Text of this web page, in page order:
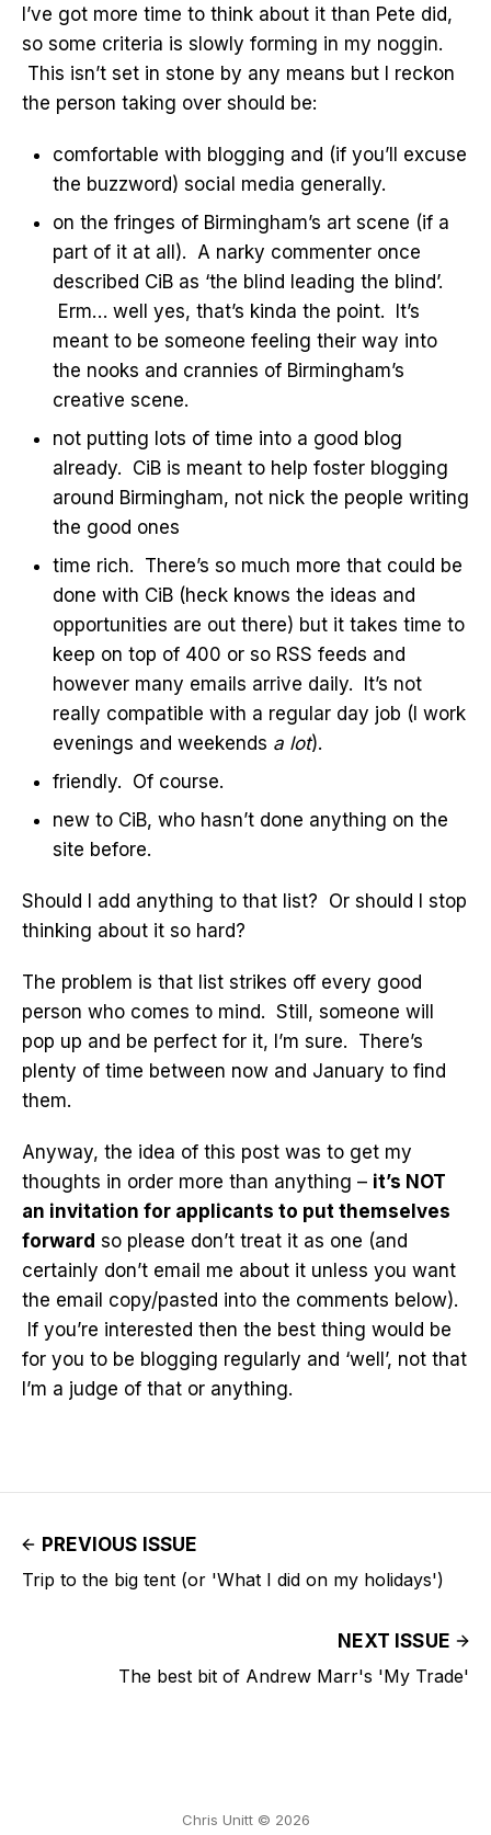
I’ve got more time to think about it than Pete did,
so some criteria is slowly forming in my noggin.
This isn’t set in stone by any means but I reckon
the person taking over should be:
comfortable with blogging and (if you’ll excuse
the buzzword) social media generally.
on the fringes of Birmingham’s art scene (if a
part of it at all). A narky commenter once
described CiB as ‘the blind leading the blind’.
Erm… well yes, that’s kinda the point. It’s
meant to be someone feeling their way into
the nooks and crannies of Birmingham’s
creative scene.
not putting lots of time into a good blog
already. CiB is meant to help foster blogging
around Birmingham, not nick the people writing
the good ones
time rich. There’s so much more that could be
done with CiB (heck knows the ideas and
opportunities are out there) but it takes time to
keep on top of 400 or so RSS feeds and
however many emails arrive daily. It’s not
really compatible with a regular day job (I work
evenings and weekends a lot).
friendly. Of course.
new to CiB, who hasn’t done anything on the
site before.
Should I add anything to that list? Or should I stop
thinking about it so hard?
The problem is that list strikes off every good
person who comes to mind. Still, someone will
pop up and be perfect for it, I’m sure. There’s
plenty of time between now and January to find
them.
Anyway, the idea of this post was to get my
thoughts in order more than anything – it’s NOT
an invitation for applicants to put themselves
forward so please don’t treat it as one (and
certainly don’t email me about it unless you want
the email copy/pasted into the comments below).
If you’re interested then the best thing would be
for you to be blogging regularly and ‘well’, not that
I’m a judge of that or anything.
PREVIOUS ISSUE
Trip to the big tent (or 'What I did on my holidays')
NEXT ISSUE
The best bit of Andrew Marr's 'My Trade'
Chris Unitt © 2026